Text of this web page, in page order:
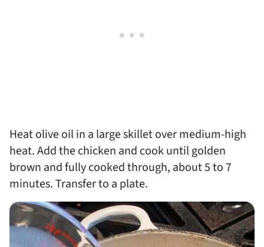
Heat olive oil in a large skillet over medium-high
heat. Add the chicken and cook until golden
brown and fully cooked through, about 5 to 7
minutes. Transfer to a plate.